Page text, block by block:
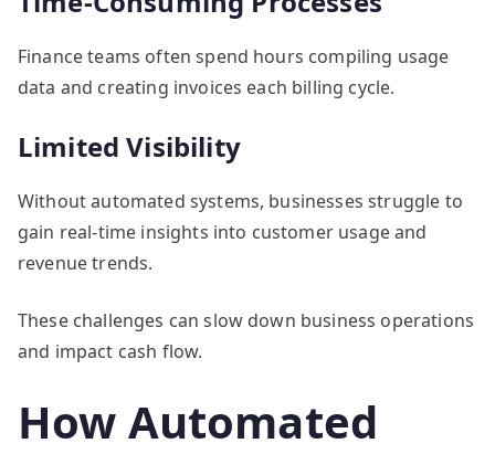
Finance teams often spend hours compiling usage
data and creating invoices each billing cycle.
Limited Visibility
Without automated systems, businesses struggle to
gain real-time insights into customer usage and
revenue trends.
These challenges can slow down business operations
and impact cash flow.
How Automated